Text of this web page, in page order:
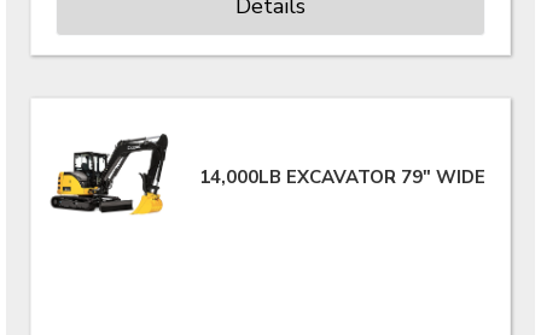
Details
14,000LB EXCAVATOR 79" WIDE